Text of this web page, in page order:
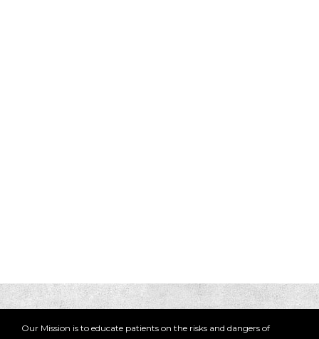
Our Mission is to educate patients on the risks and dangers of